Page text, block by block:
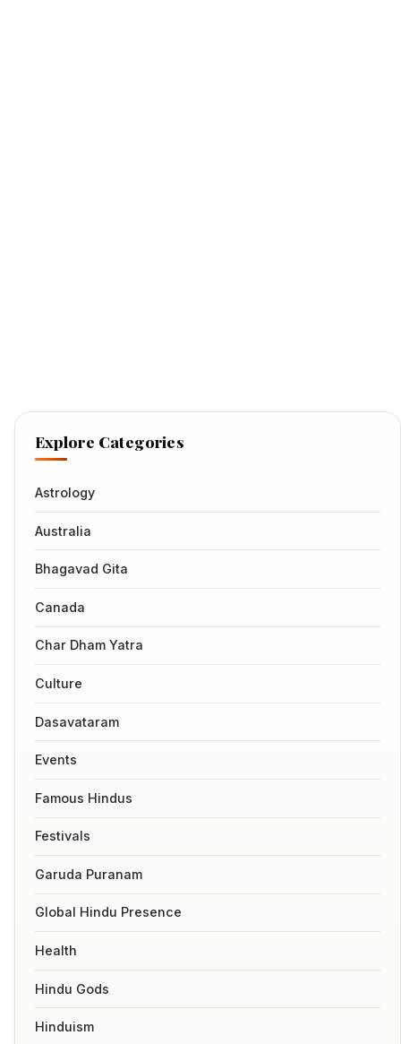
Explore Categories
Astrology
Australia
Bhagavad Gita
Canada
Char Dham Yatra
Culture
Dasavataram
Events
Famous Hindus
Festivals
Garuda Puranam
Global Hindu Presence
Health
Hindu Gods
Hinduism